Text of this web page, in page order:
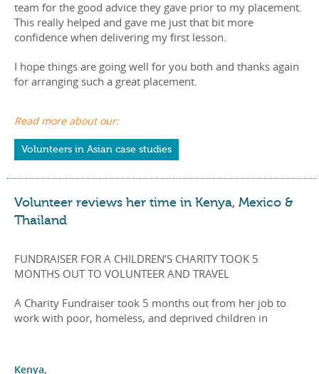
team for the good advice they gave prior to my placement.
This really helped and gave me just that bit more
confidence when delivering my first lesson.
I hope things are going well for you both and thanks again
for arranging such a great placement.
Read more about our:
Volunteers in Asian case studies
Volunteer reviews her time in Kenya, Mexico &
Thailand
FUNDRAISER FOR A CHILDREN’S CHARITY TOOK 5
MONTHS OUT TO VOLUNTEER AND TRAVEL
A Charity Fundraiser took 5 months out from her job to
work with poor, homeless, and deprived children in
Kenya,